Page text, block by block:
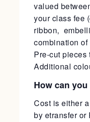
valued
your class fee
ribbon,
combination of
Pre-cut pieces
Additional
How can
Cost is either
by etransfer